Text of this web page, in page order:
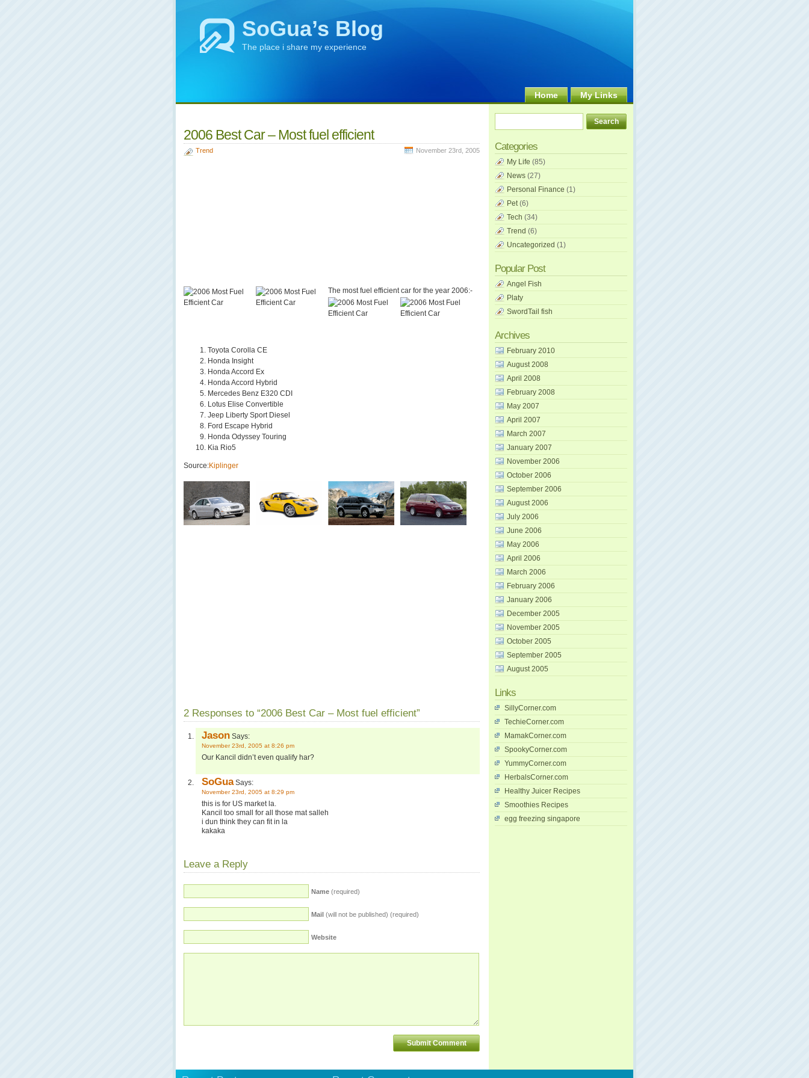
SoGua’s Blog
The place i share my experience
Home My Links
2006 Best Car – Most fuel efficient
Trend November 23rd, 2005
The most fuel efficient car for the year 2006:-
Toyota Corolla CE
Honda Insight
Honda Accord Ex
Honda Accord Hybrid
Mercedes Benz E320 CDI
Lotus Elise Convertible
Jeep Liberty Sport Diesel
Ford Escape Hybrid
Honda Odyssey Touring
Kia Rio5
Source:Kiplinger
2 Responses to “2006 Best Car – Most fuel efficient”
Jason Says:
November 23rd, 2005 at 8:26 pm
Our Kancil didn’t even qualify har?
SoGuaSays:
November 23rd, 2005 at 8:29 pm
this is for US market la.
Kancil too small for all those mat salleh
i dun think they can fit in la
kakaka
Leave a Reply
Name (required)
Mail (will not be published) (required)
Website
Categories
My Life (85)
News (27)
Personal Finance (1)
Pet(6)
Tech (34)
Trend (6)
Uncategorized (1)
Popular Post
Angel Fish
Platy
SwordTail fish
Archives
February 2010
August 2008
April 2008
February 2008
May 2007
April 2007
March 2007
January 2007
November 2006
October 2006
September 2006
August 2006
July 2006
June 2006
May 2006
April 2006
March 2006
February 2006
January 2006
December 2005
November 2005
October 2005
September 2005
August 2005
Links
SillyCorner.com
TechieCorner.com
MamakCorner.com
SpookyCorner.com
YummyCorner.com
HerbalsCorner.com
Healthy Juicer Recipes
Smoothies Recipes
egg freezing singapore